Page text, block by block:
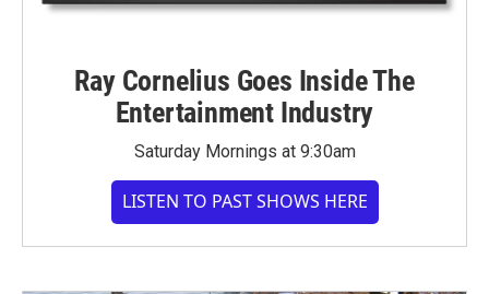
Ray Cornelius Goes Inside The
Entertainment Industry
Saturday Mornings at 9:30am
LISTEN TO PAST SHOWS HERE